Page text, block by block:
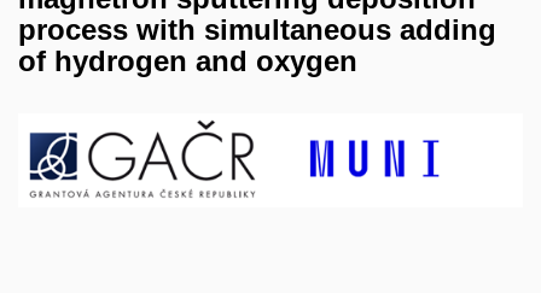
process with simultaneous adding
of hydrogen and oxygen